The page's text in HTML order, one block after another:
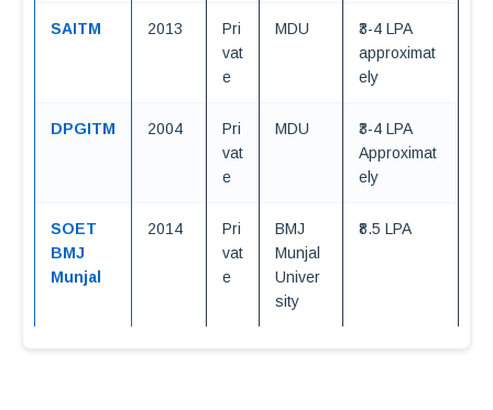
SAITM 2013
Pri
vat
e
MDU
₹3-4 LPA
approximat
ely
DPGITM 2004
Pri
vat
e
MDU
₹3-4 LPA
Approximat
ely
SOET
BMJ
Munjal
2014
Pri
vat
e
BMJ
Munjal
Univer
sity
₹8.5 LPA